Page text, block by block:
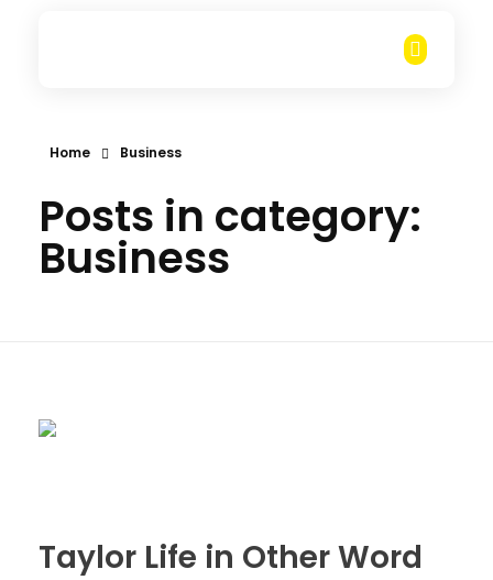
Home Business
Posts in category:
Business
Taylor Life in Other Word